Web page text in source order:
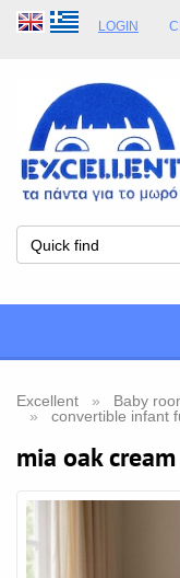
LOGIN
Excellent Baby
convertible infant
mia oak